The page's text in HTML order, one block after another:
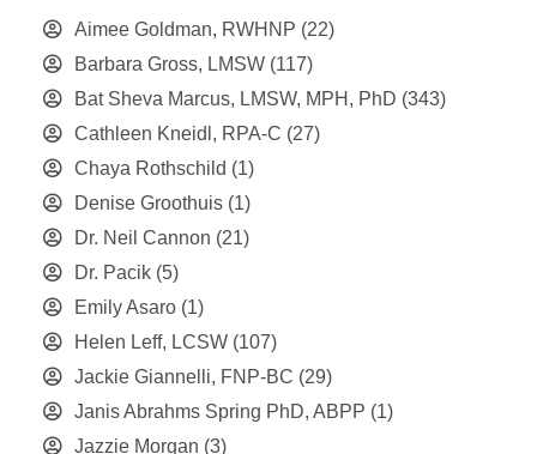
Aimee Goldman, RWHNP (22)
Barbara Gross, LMSW (117)
Bat Sheva Marcus, LMSW, MPH, PhD (343)
Cathleen Kneidl, RPA-C (27)
Chaya Rothschild (1)
Denise Groothuis (1)
Dr. Neil Cannon (21)
Dr. Pacik (5)
Emily Asaro (1)
Helen Leff, LCSW (107)
Jackie Giannelli, FNP-BC (29)
Janis Abrahms Spring PhD, ABPP (1)
Jazzie Morgan (3)